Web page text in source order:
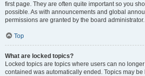
first page. They are often quite important so you
possible. As with announcements and global
permissions are granted by the board administrator.
Top
What are locked topics?
Locked topics are topics where users can no
contained was automatically ended. Topics may